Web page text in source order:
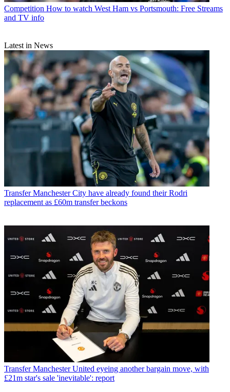
Competition How to watch West Ham vs Portsmouth: Free Streams
and TV info
Latest in News
Transfer Manchester City have already found their Rodri
replacement as £60m transfer beckons
Transfer Manchester United eyeing another bargain move, with
£21m star's sale 'inevitable': report